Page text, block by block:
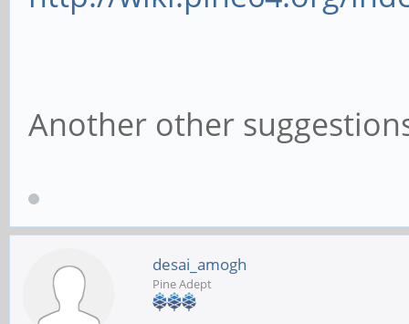
Another other
desai_amogh
Pine Adept